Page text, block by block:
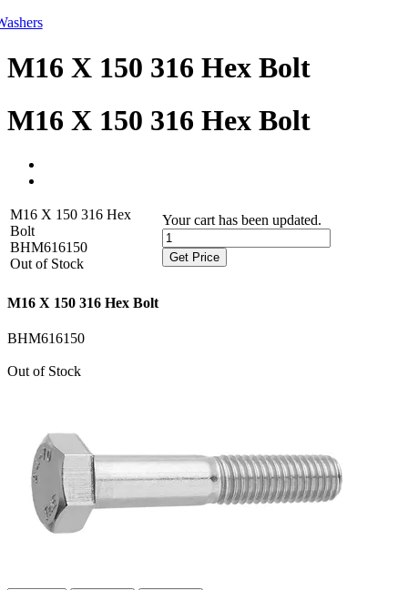
M16 X 150 316 Hex Bolt
M16 X 150 316 Hex Bolt
M16 X 150 316 Hex
Bolt
BHM616150
Out of Stock
Your cart has been updated.
Get Price
M16 X 150 316 Hex Bolt
BHM616150
Out of Stock